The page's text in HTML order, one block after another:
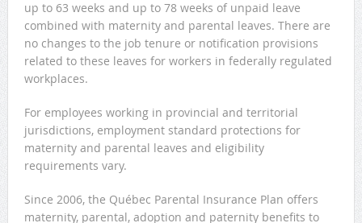
up to 63 weeks and up to 78 weeks of unpaid leave
combined with maternity and parental leaves. There are
no changes to the job tenure or notification provisions
related to these leaves for workers in federally regulated
workplaces.
For employees working in provincial and territorial
jurisdictions, employment standard protections for
maternity and parental leaves and eligibility
requirements vary.
Since 2006, the Québec Parental Insurance Plan offers
maternity, parental, adoption and paternity benefits to